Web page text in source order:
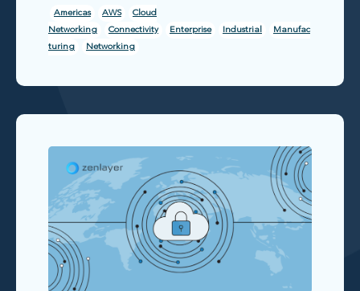
Americas AWS
Cloud
Networking
Connectivity Enterprise Industrial
Manufac
turing
Networking